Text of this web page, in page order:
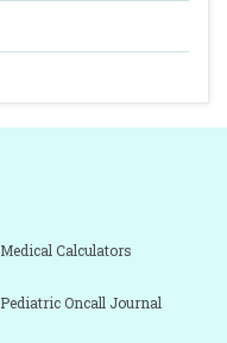
Medical Calculators
Pediatric Oncall Journal